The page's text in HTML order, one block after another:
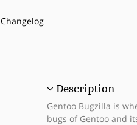
Changelog
Description
Gentoo Bugzilla is
bugs of Gentoo and